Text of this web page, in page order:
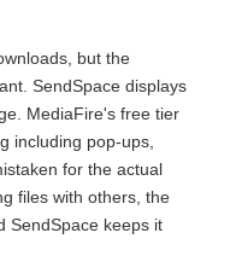
but the
SendSpace displays
MediaFire's free tier
including pop-ups,
for the actual
files with others, the
SendSpace keeps it